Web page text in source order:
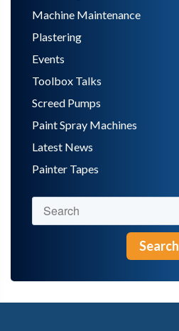
Machine Maintenance
Plastering
Events
Toolbox Talks
Screed Pumps
Paint Spray Machines
Latest News
Painter Tapes
Search